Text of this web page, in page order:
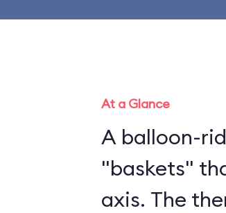
At a Glance
A balloon-
"baskets"
axis. The